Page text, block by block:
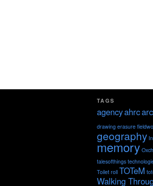
TAGS
agencyahrc
drawing erasure
geography
memory
talesofthings
Toilet roll TOTeM
Walking